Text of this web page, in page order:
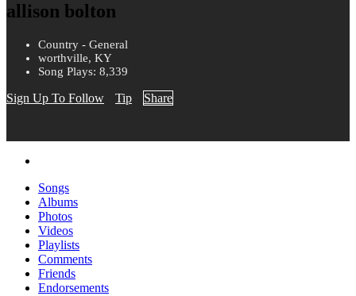
allison bolton
Country - General
worthville, KY
Song Plays: 8,339
Sign Up To Follow Tip Share
Songs
Albums
Photos
Videos
Playlists
Comments
Friends
Endorsements